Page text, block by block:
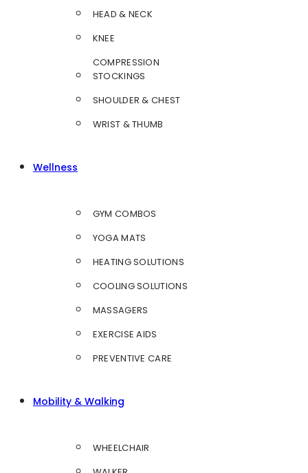
HEAD & NECK
KNEE
COMPRESSION
STOCKINGS
SHOULDER & CHEST
WRIST & THUMB
Wellness
GYM COMBOS
YOGA MATS
HEATING SOLUTIONS
COOLING SOLUTIONS
MASSAGERS
EXERCISE AIDS
PREVENTIVE CARE
Mobility & Walking
WHEELCHAIR